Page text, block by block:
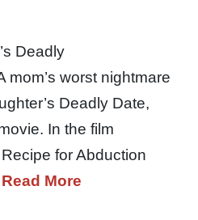
Deadly
mom’s worst nightmare
Deadly Date,
In the film
for Abduction
Read More